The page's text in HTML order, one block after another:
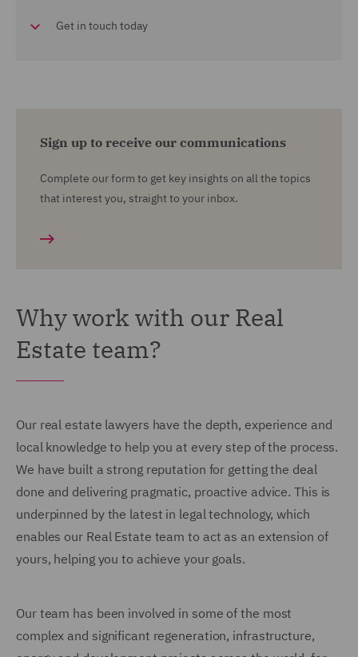
Get in touch today
Sign up to receive our communications
Complete our form to get key insights on all the topics
that interest you, straight to your inbox.
Why work with our Real
Estate team?
Our real estate lawyers have the depth, experience and
local knowledge to help you at every step of the process.
We have built a strong reputation for getting the deal
done and delivering pragmatic, proactive advice. This is
underpinned by the latest in legal technology, which
enables our Real Estate team to act as an extension of
yours, helping you to achieve your goals.
Our team has been involved in some of the most
complex and significant regeneration, infrastructure,